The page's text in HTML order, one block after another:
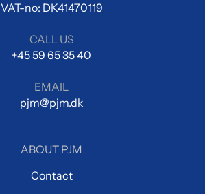
VAT-no: DK41470119
CALL US
+45 59 65 35 40
EMAIL
pjm@pjm.dk
ABOUT PJM
Contact